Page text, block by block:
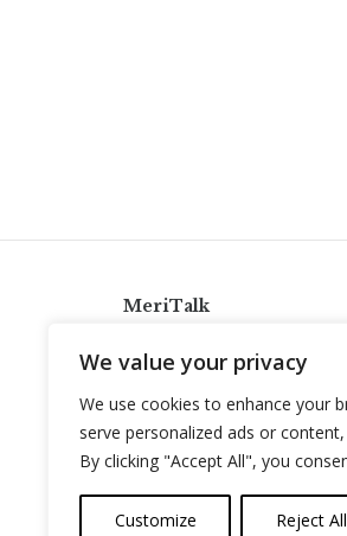
We value your privacy
We use cookies to enhance your
serve personalized ads or
By clicking "Accept All", you
Customize Reject All
MeriTalk
info@meritalk.com
Twitter
LinkedIn